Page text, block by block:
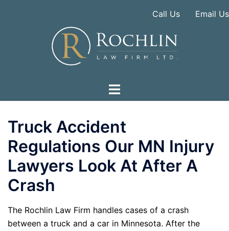
Call Us Email Us
Truck Accident
Regulations Our MN Injury
Lawyers Look At After A
Crash
The Rochlin Law Firm handles cases of a crash
between a truck and a car in Minnesota. After the